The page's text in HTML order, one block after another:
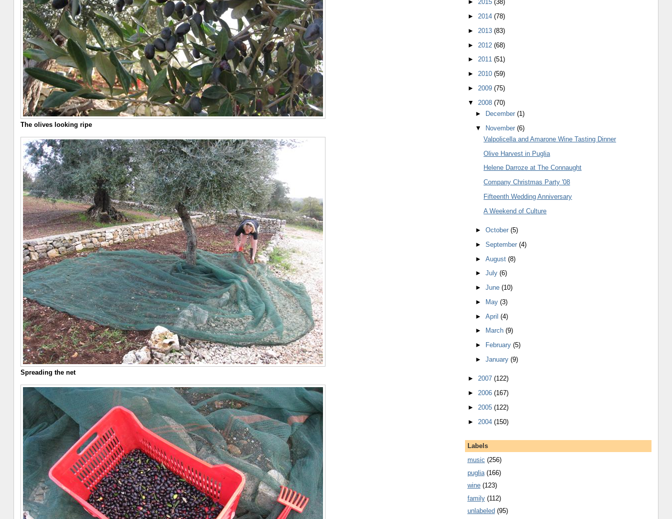
The olives looking ripe
Spreading the net
► 2015 (38)
► 2014 (78)
► 2013 (83)
► 2012 (68)
► 2011 (51)
► 2010 (59)
► 2009 (75)
▼ 2008 (70)
►
December(1)
▼ November(6)
Valpolicella and Amarone Wine Tasting Dinner
Olive Harvest in Puglia
Helene Darroze at The Connaught
Company Christmas Party '08
Fifteenth Wedding Anniversary
A Weekend of Culture
►October(5)
►September(4)
►August(8)
►July(6)
►June(10)
►
May(3)
►April(4)
►
March(9)
►
February(5)
►January(9)
► 2007 (122)
► 2006 (167)
► 2005 (122)
► 2004 (150)
Labels
music (256)
puglia (166)
wine (123)
family (112)
unlabeled (95)